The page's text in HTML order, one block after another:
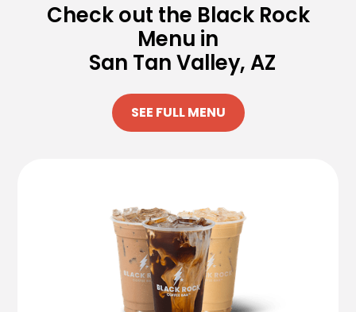
Check out the Black Rock
Menu in
San Tan Valley, AZ
SEE FULL MENU